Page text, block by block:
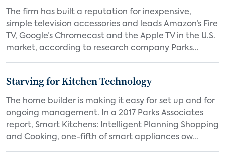
The firm has built a reputation for inexpensive,
simple television accessories and leads Amazon’s Fire
TV, Google’s Chromecast and the Apple TV in the U.S.
market, according to research company Parks...
Starving for Kitchen Technology
The home builder is making it easy for set up and for
ongoing management. In a 2017 Parks Associates
report, Smart Kitchens: Intelligent Planning Shopping
and Cooking, one-fifth of smart appliances ow...